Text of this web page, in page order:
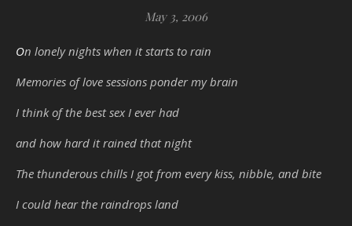
May 3, 2006
On lonely nights when it starts to rain
Memories of love sessions ponder my brain
I think of the best sex I ever had
and how hard it rained that night
The thunderous chills I got from every kiss, nibble, and bite
I could hear the raindrops land